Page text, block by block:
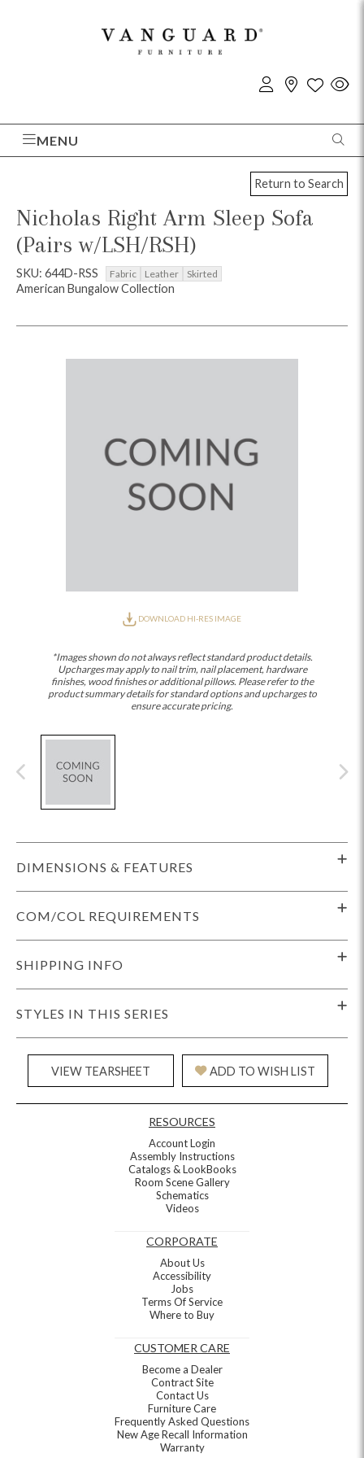
MENU
Return to Search
Nicholas Right Arm Sleep Sofa
(Pairs w/LSH/RSH)
SKU: 644D-RSS Fabric Leather Skirted
American Bungalow Collection
DOWNLOAD HI-RES IMAGE
*Images shown do not always reflect standard product details.
Upcharges may apply to nail trim, nail placement, hardware
finishes, wood finishes or additional pillows. Please refer to the
product summary details for standard options and upcharges to
ensure accurate pricing.
DIMENSIONS & FEATURES
COM/COL REQUIREMENTS
SHIPPING INFO
STYLES IN THIS SERIES
VIEW TEARSHEET ADD TO WISH LIST
RESOURCES
Account Login
Assembly Instructions
Catalogs & LookBooks
Room Scene Gallery
Schematics
Videos
CORPORATE
About Us
Accessibility
Jobs
Terms Of Service
Where to Buy
CUSTOMER CARE
Become a Dealer
Contract Site
Contact Us
Furniture Care
Frequently Asked Questions
New Age Recall Information
Warranty